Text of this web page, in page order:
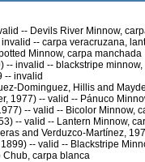
-- Devils River Minnow,
-- carpa veracruzana,
Minnow, carpa manchada
-- invalid -- blackstripe
-- invalid
Dominguez, Hillis and
1977) -- valid -- Pánuco
-- valid -- Bicolor Minnow,
-- valid -- Lantern Minnow,
and Verduzco-Martínez,
-- valid -- Blackstripe
Chub, carpa blanca